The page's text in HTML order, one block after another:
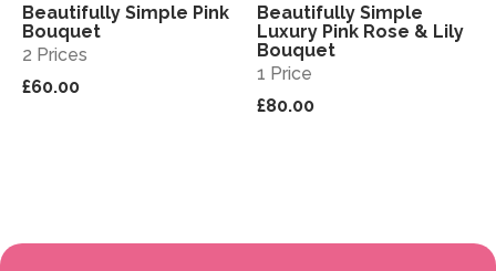
View
Beautifully Simple Pink
Bouquet
2 Prices
£60.00
View
Beautifully Simple
Luxury Pink Rose & Lily
Bouquet
1 Price
£80.00